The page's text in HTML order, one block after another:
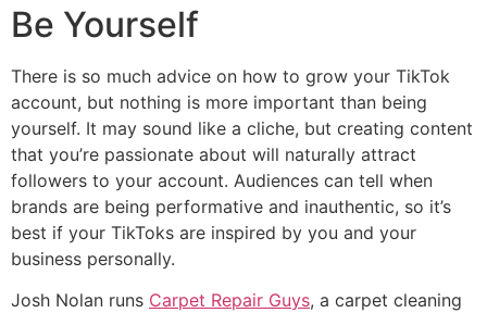
Be Yourself
There is so much advice on how to grow your TikTok
account, but nothing is more important than being
yourself. It may sound like a cliche, but creating content
that you’re passionate about will naturally attract
followers to your account. Audiences can tell when
brands are being performative and inauthentic, so it’s
best if your TikToks are inspired by you and your
business personally.
Josh Nolan runs Carpet Repair Guys, a carpet cleaning